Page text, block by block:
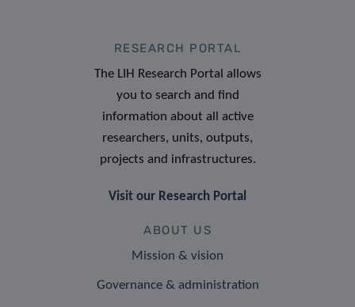
RESEARCH PORTAL
The LIH Research Portal allows
you to search and find
information about all active
researchers, units, outputs,
projects and infrastructures.
Visit our Research Portal
ABOUT US
Mission & vision
Governance & administration